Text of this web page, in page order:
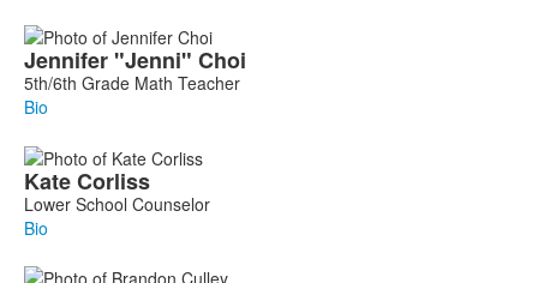
Jennifer "Jenni" Choi
5th/6th Grade Math Teacher
Bio
KateCorliss
Lower School Counselor
Bio